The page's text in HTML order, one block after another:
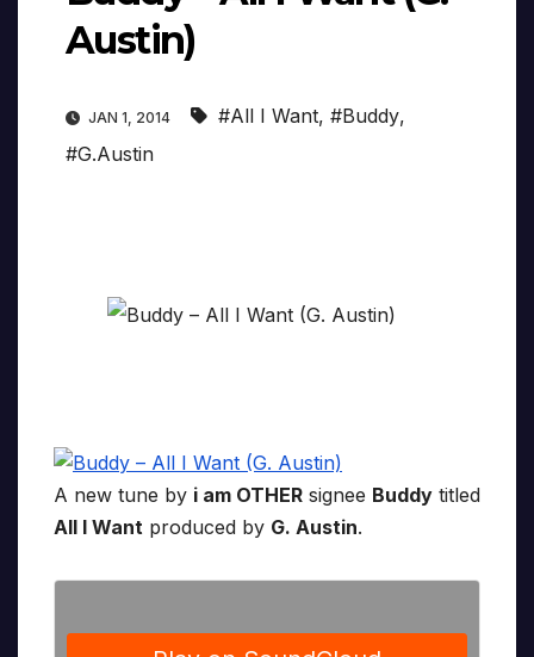
Austin)
JAN 1, 2014 #All I Want, #Buddy,
#G.Austin
A new tune by i am OTHER signee Buddy titled
All I Want produced by G. Austin.